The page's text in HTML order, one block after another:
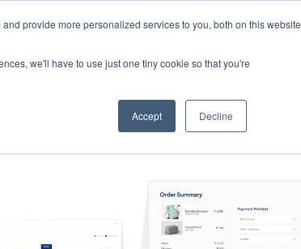
provide more personalized services to you, both on this website
we'll have to use just one tiny cookie so that you're
Accept Decline